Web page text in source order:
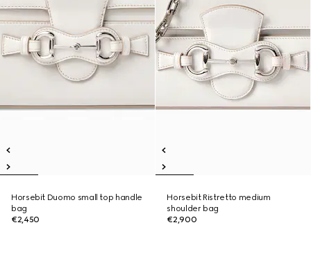
Horsebit Duomo small top handle
bag
€2,450
Horsebit Ristretto medium
shoulder bag
€2,900